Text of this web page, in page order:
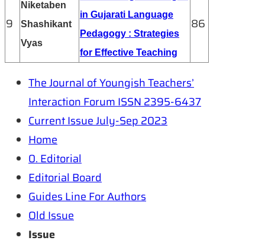
9
Niketaben
Shashikant
Vyas
in Gujarati Language
Pedagogy : Strategies
for Effective Teaching
86
The Journal of Youngish Teachers’
Interaction Forum ISSN 2395-6437
Current Issue July-Sep 2023
Home
0. Editorial
Editorial Board
Guides Line For Authors
Old Issue
Issue